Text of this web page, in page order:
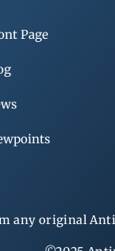
Page
any original